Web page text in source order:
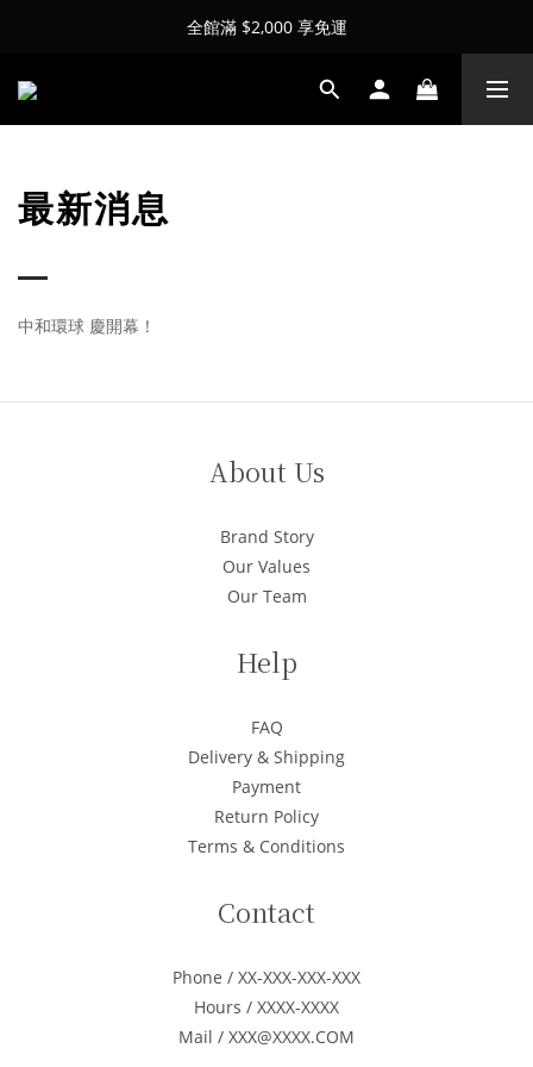
全館滿 $2,000 享免運
最新消息
中和環球 慶開幕！
About Us
Brand Story
Our Values
Our Team
Help
FAQ
Delivery & Shipping
Payment
Return Policy
Terms & Conditions
Contact
Phone / XX-XXX-XXX-XXX
Hours / XXXX-XXXX
Mail / XXX@XXXX.COM